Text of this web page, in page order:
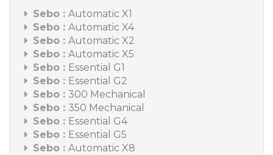
Sebo : Automatic X1
Sebo : Automatic X4
Sebo : Automatic X2
Sebo : Automatic X5
Sebo : Essential G1
Sebo : Essential G2
Sebo : 300 Mechanical
Sebo : 350 Mechanical
Sebo : Essential G4
Sebo : Essential G5
Sebo : Automatic X8